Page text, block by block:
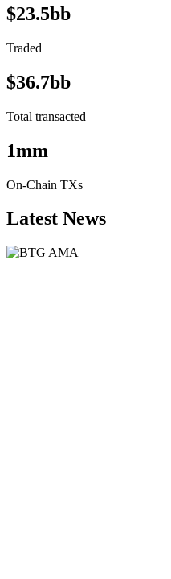
$23.5bb
Traded
$36.7bb
Total transacted
1mm
On-Chain TXs
Latest News